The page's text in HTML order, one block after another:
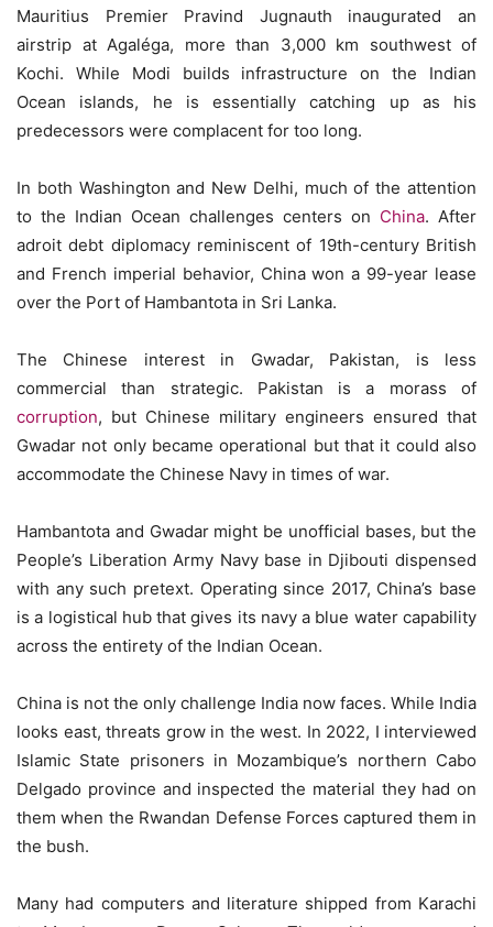
Mauritius Premier Pravind Jugnauth inaugurated an
airstrip at Agaléga, more than 3,000 km southwest of
Kochi. While Modi builds infrastructure on the Indian
Ocean islands, he is essentially catching up as his
predecessors were complacent for too long.
In both Washington and New Delhi, much of the attention
to the Indian Ocean challenges centers on China. After
adroit debt diplomacy reminiscent of 19th-century British
and French imperial behavior, China won a 99-year lease
over the Port of Hambantota in Sri Lanka.
The Chinese interest in Gwadar, Pakistan, is less
commercial than strategic. Pakistan is a morass of
corruption, but Chinese military engineers ensured that
Gwadar not only became operational but that it could also
accommodate the Chinese Navy in times of war.
Hambantota and Gwadar might be unofficial bases, but the
People’s Liberation Army Navy base in Djibouti dispensed
with any such pretext. Operating since 2017, China’s base
is a logistical hub that gives its navy a blue water capability
across the entirety of the Indian Ocean.
China is not the only challenge India now faces. While India
looks east, threats grow in the west. In 2022, I interviewed
Islamic State prisoners in Mozambique’s northern Cabo
Delgado province and inspected the material they had on
them when the Rwandan Defense Forces captured them in
the bush.
Many had computers and literature shipped from Karachi